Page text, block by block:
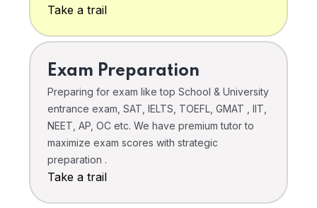
Take a trail
Exam Preparation
Preparing for exam like top School & University
entrance exam, SAT, IELTS, TOEFL, GMAT , IIT,
NEET, AP, OC etc. We have premium tutor to
maximize exam scores with strategic
preparation .
Take a trail